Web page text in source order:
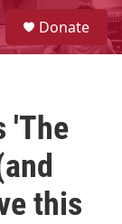
S
e
a
Donate
'The
this